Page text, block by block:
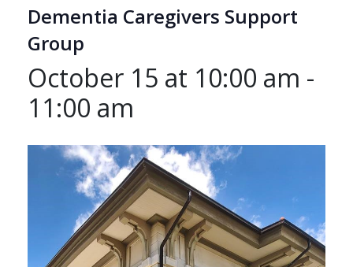
Dementia Caregivers Support
Group
October 15 at 10:00 am -
11:00 am